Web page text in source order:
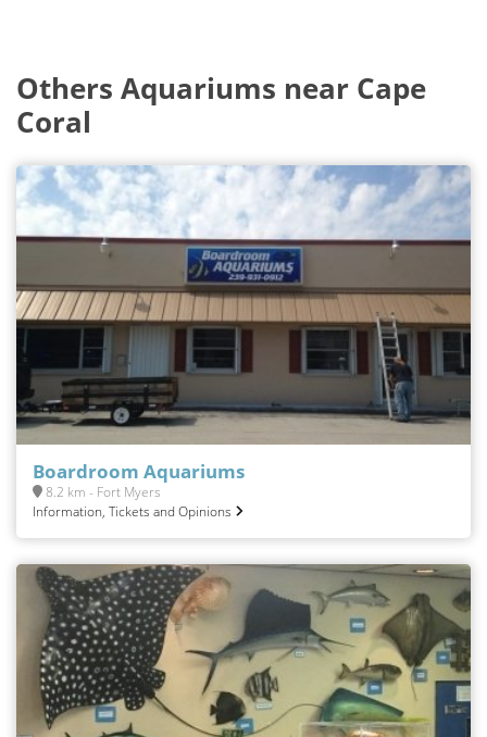
Others Aquariums near Cape
Coral
Boardroom Aquariums
8.2 km - Fort Myers
Information, Tickets and Opinions